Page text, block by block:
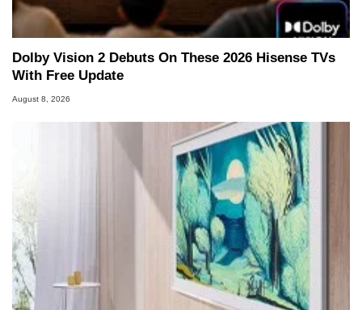
Dolby Vision 2 Debuts On These 2026 Hisense TVs
With Free Update
August 8, 2026